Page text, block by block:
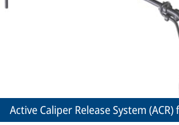
Active Caliper Release System (ACR)